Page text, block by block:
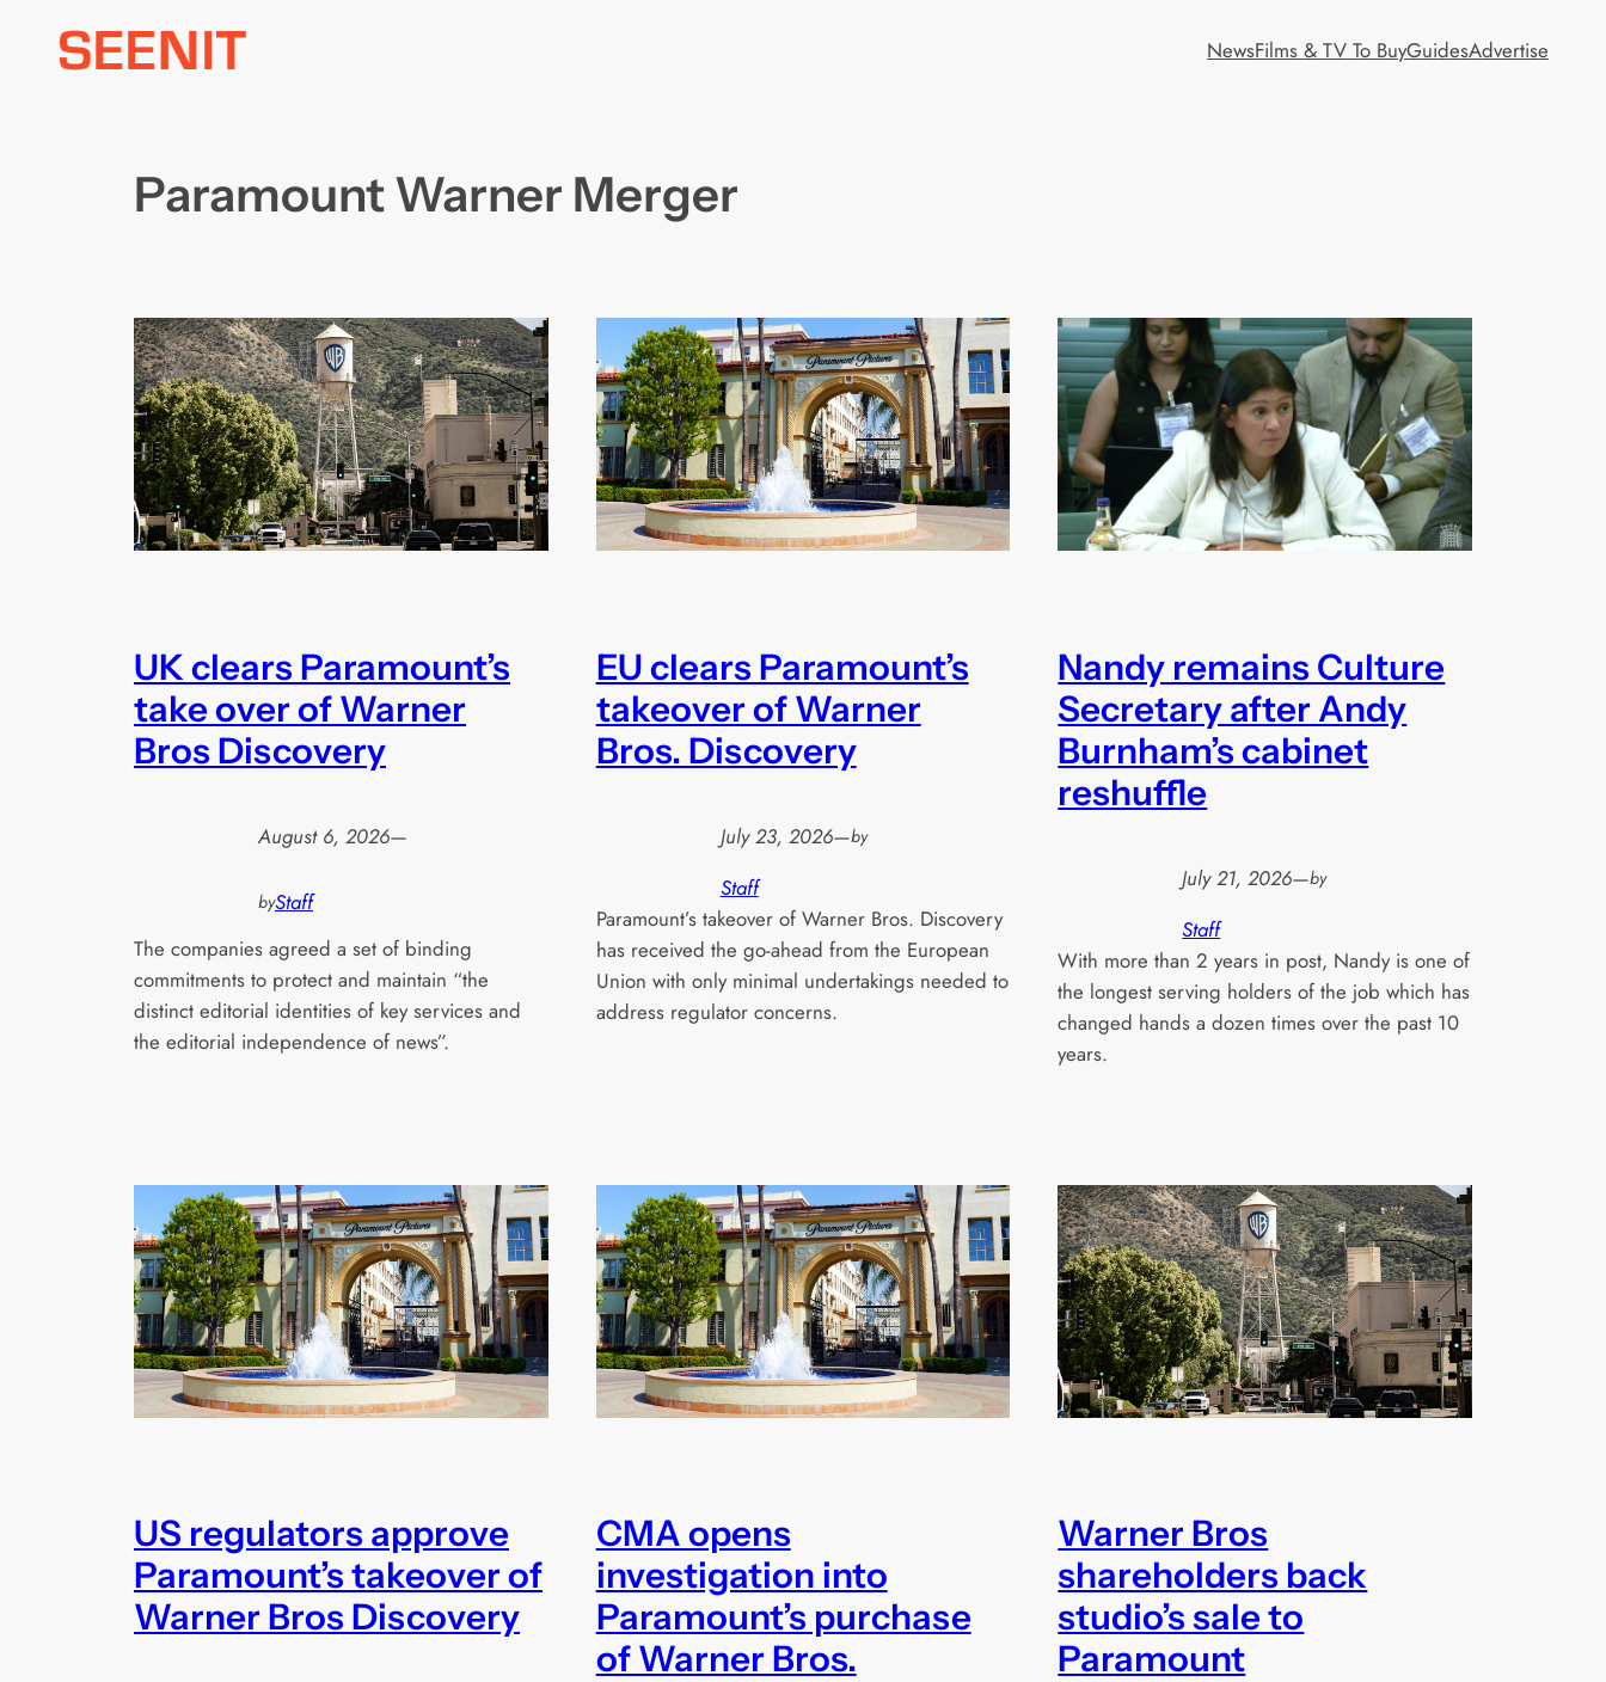
NewsFilms & TV To BuyGuidesAdvertise
Paramount Warner Merger
UK clears Paramount’s
take over of Warner
Bros Discovery
August 6, 2026—
byStaff
The companies agreed a set of binding
commitments to protect and maintain “the
distinct editorial identities of key services and
the editorial independence of news”.
EU clears Paramount’s
takeover of Warner
Bros. Discovery
July 23, 2026—by
Staff
Paramount’s takeover of Warner Bros. Discovery
has received the go-ahead from the European
Union with only minimal undertakings needed to
address regulator concerns.
Nandy remains Culture
Secretary after Andy
Burnham’s cabinet
reshuffle
July 21, 2026—by
Staff
With more than 2 years in post, Nandy is one of
the longest serving holders of the job which has
changed hands a dozen times over the past 10
years.
US regulators approve
Paramount’s takeover of
Warner Bros Discovery
CMA opens
investigation into
Paramount’s purchase
of Warner Bros.
Warner Bros
shareholders back
studio’s sale to
Paramount